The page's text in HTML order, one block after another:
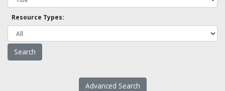
Resource Types:
Advanced Search